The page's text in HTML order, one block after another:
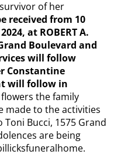
of her
received from 10
at ROBERT A.
Boulevard and
will follow
Constantine
will follow in
the family
made to the activities
Bucci, 1575 Grand
are being